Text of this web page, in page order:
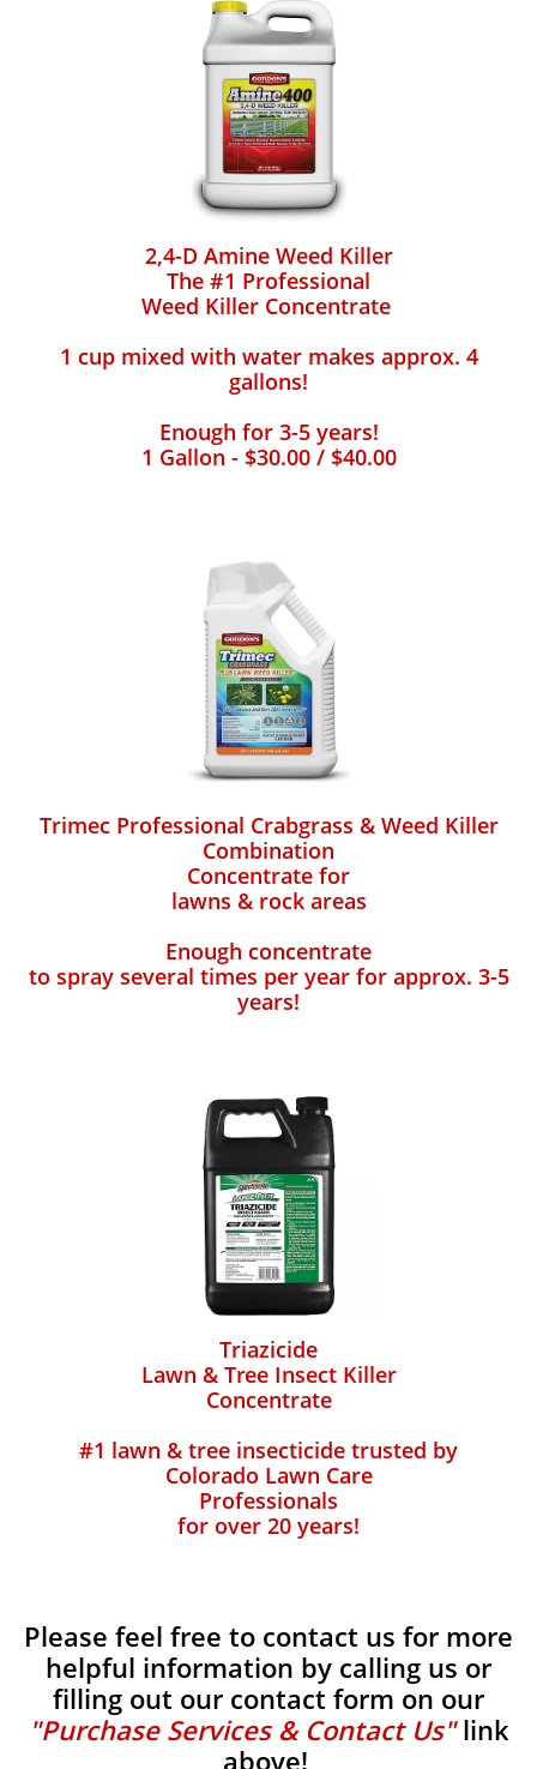
2,4-D Amine Weed Killer
The #1 Professional
Weed Killer Concentrate
1 cup mixed with water makes approx. 4
gallons!
Enough for 3-5 years!
1 Gallon - $30.00 / $40.00
Trimec Professional Crabgrass & Weed Killer
Combination
Concentrate for
lawns & rock areas
Enough concentrate
to spray several times per year for approx. 3-5
years!
Triazicide
Lawn & Tree Insect Killer
Concentrate
#1 lawn & tree insecticide trusted by
Colorado Lawn Care
Professionals
for over 20 years!
Please feel free to contact us for more
helpful information by calling us or
filling out our contact form on our
"Purchase Services & Contact Us"link
above!